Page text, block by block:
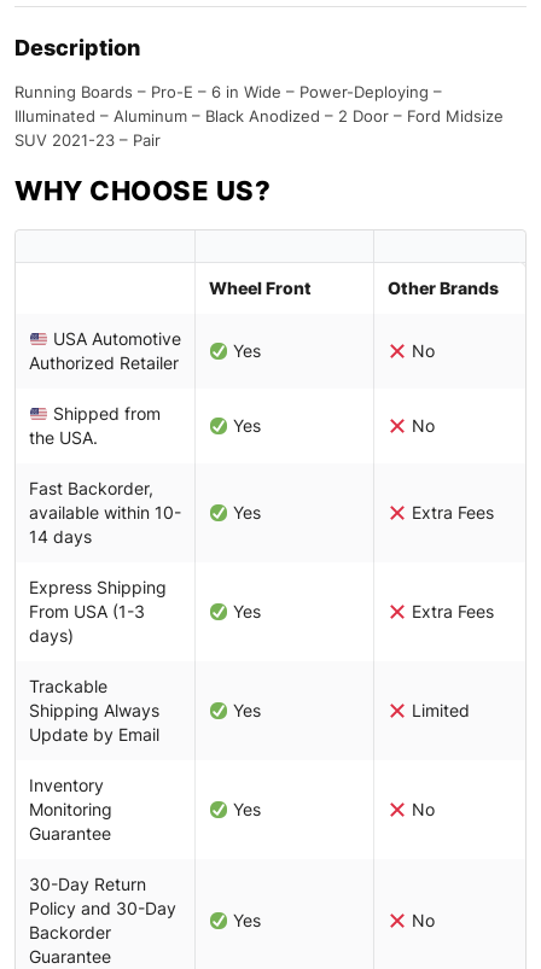
Description
Running Boards – Pro-E – 6 in Wide – Power-Deploying –
Illuminated – Aluminum – Black Anodized – 2 Door – Ford Midsize
SUV 2021-23 – Pair
WHY CHOOSE US?
Wheel Front Other Brands
USA Automotive
Authorized Retailer
Yes No
Shipped from
the USA.
Yes No
Fast Backorder,
available within 10-
14 days
Yes Extra Fees
Express Shipping
From USA (1-3
days)
Yes Extra Fees
Trackable
Shipping Always
Update by Email
Yes Limited
Inventory
Monitoring
Guarantee
Yes No
30-Day Return
Policy and 30-Day
Backorder
Guarantee
Yes No